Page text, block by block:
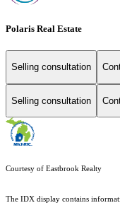
Polaris Real Estate
Selling consultation
Selling consultation
Courtesy of Eastbrook Realty
The IDX display contains